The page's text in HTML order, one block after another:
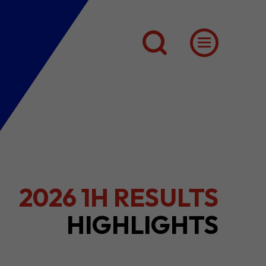
2026 1H RESULTS
HIGHLIGHTS